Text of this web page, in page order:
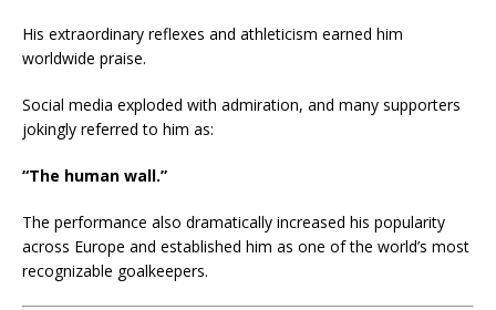
His extraordinary reflexes and athleticism earned him
worldwide praise.
Social media exploded with admiration, and many supporters
jokingly referred to him as:
“The human wall.”
The performance also dramatically increased his popularity
across Europe and established him as one of the world’s most
recognizable goalkeepers.